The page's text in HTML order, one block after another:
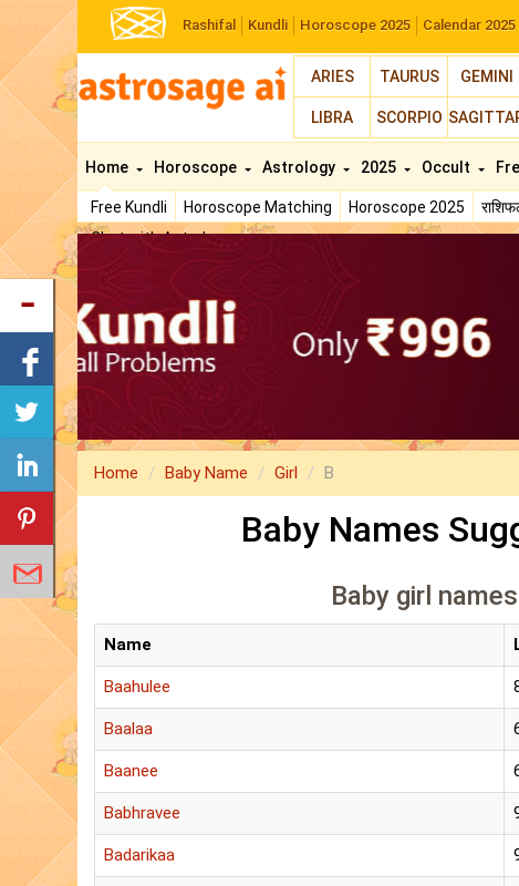
Rashifal Kundli Horoscope 2025 Calendar 2025
ARIES TAURUS GEMINI
LIBRA SCORPIO
Home
Free Kundli Horoscope Matching Horoscope 2025
Chat with Astrologer
Horoscope Astrology 2025 Occult
Home Baby Name Girl B
Baby Names
Baby girl
Name
Baahulee
Baalaa
Baanee
Babhravee
Badarikaa